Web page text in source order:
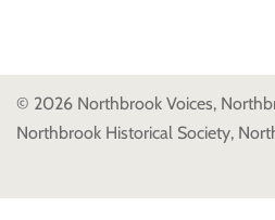
© 2026 Northbrook Voices,
Northbrook Historical Society,